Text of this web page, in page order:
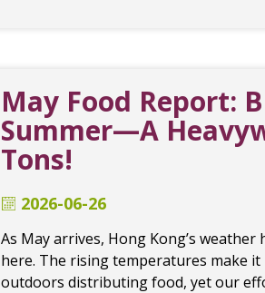
May Food Report:
Summer—A
Tons!
2026-06-26
As May arrives, Hong Kong’s
here. The rising temperatures make
outdoors distributing food, yet our